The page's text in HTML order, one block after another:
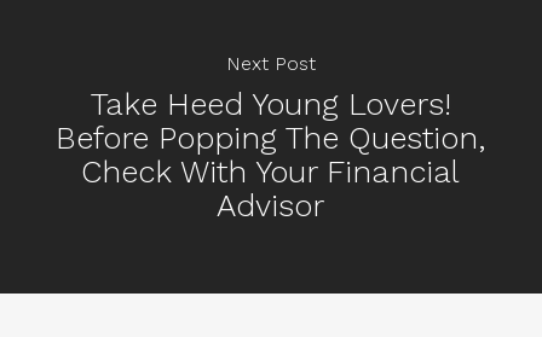
Next Post
Take Heed Young Lovers!
Before Popping The Question,
Check With Your Financial
Advisor